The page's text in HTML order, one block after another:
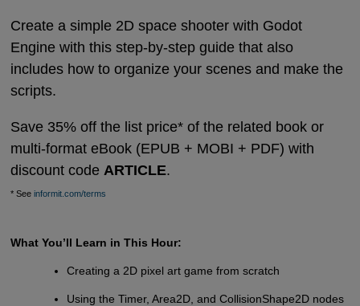
Create a simple 2D space shooter with Godot
Engine with this step-by-step guide that also
includes how to organize your scenes and make the
scripts.
Save 35% off the list price* of the related book or
multi-format eBook (EPUB + MOBI + PDF) with
discount code ARTICLE.
* See informit.com/terms
What You’ll Learn in This Hour:
Creating a 2D pixel art game from scratch
Using the Timer, Area2D, and CollisionShape2D nodes